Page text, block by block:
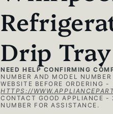
Drip Tray
NEED HELP CONFIRMING
NUMBER AND MODEL
WEBSITE BEFORE ORDERING -
HTTPS://
CONTACT GOOD APPLIANCE
NUMBER FOR ASSISTANCE.